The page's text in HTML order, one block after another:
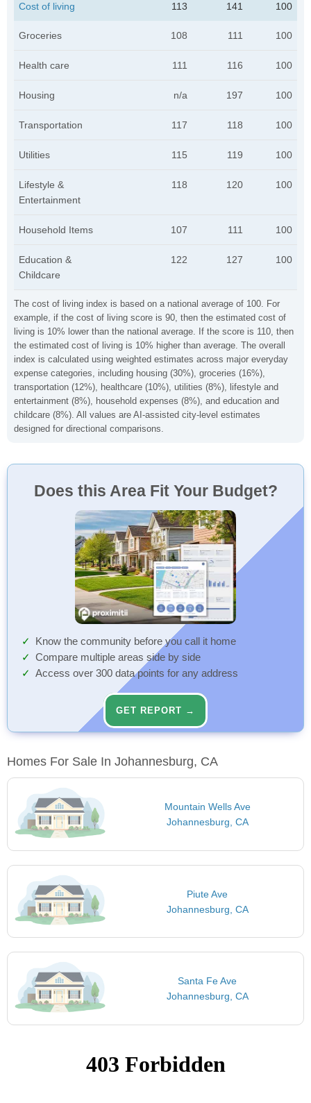
The cost of living index is based on a national average of 100. For
example, if the cost of living score is 90, then the estimated cost of
living is 10% lower than the national average. If the score is 110, then
the estimated cost of living is 10% higher than average. The overall
index is calculated using weighted estimates across major everyday
expense categories, including housing (30%), groceries (16%),
transportation (12%), healthcare (10%), utilities (8%), lifestyle and
entertainment (8%), household expenses (8%), and education and
childcare (8%). All values are AI-assisted city-level estimates
designed for directional comparisons.
Cost of living 113 141 100
Groceries 108 111 100
Health care 111 116 100
Housing n/a 197 100
Transportation 117 118 100
Utilities 115 119 100
Lifestyle &
Entertainment
118 120 100
Household Items 107 111 100
Education &
Childcare
122 127 100
Does this Area Fit Your Budget?
Know the community before you call it home
Compare multiple areas side by side
Access over 300 data points for any address
GET REPORT →
Homes For Sale In Johannesburg, CA
Mountain Wells Ave
Johannesburg, CA
Piute Ave
Johannesburg, CA
Santa Fe Ave
Johannesburg, CA